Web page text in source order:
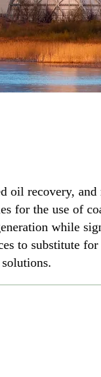
oil recovery,
for the use of
while
to substitute